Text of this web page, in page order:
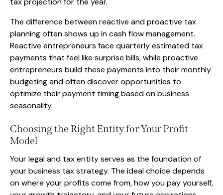
The difference between reactive and proactive tax
planning often shows up in cash flow management.
Reactive entrepreneurs face quarterly estimated tax
payments that feel like surprise bills, while proactive
entrepreneurs build these payments into their monthly
budgeting and often discover opportunities to
optimize their payment timing based on business
seasonality.
Choosing the Right Entity for Your Profit
Model
Your legal and tax entity serves as the foundation of
your business tax strategy. The ideal choice depends
on where your profits come from, how you pay yourself,